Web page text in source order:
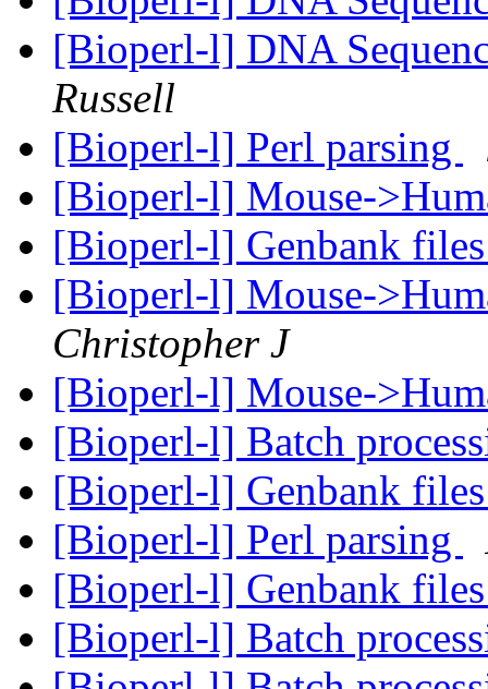
[Bioperl-l] DNA
Russell
[Bioperl-l] Perl parsing
[Bioperl-l] Mouse-
[Bioperl-l] Genbank
[Bioperl-l] Mouse-
Christopher J
[Bioperl-l] Mouse-
[Bioperl-l] Batch
[Bioperl-l] Genbank
[Bioperl-l] Perl parsing
[Bioperl-l] Genbank
[Bioperl-l] Batch